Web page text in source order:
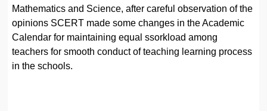
Mathematics and Science, after careful observation of the
opinions SCERT made some changes in the Academic
Calendar for maintaining equal ssorkload among
teachers for smooth conduct of teaching learning process
in the schools.